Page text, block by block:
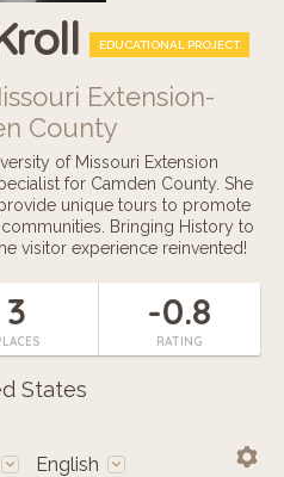
EDUCATIONAL PROJECT
Extension-
County
of Missouri Extension
for Camden County. She
unique tours to promote
Bringing History to
visitor experience reinvented!
3 -0.8
RATING
States
English